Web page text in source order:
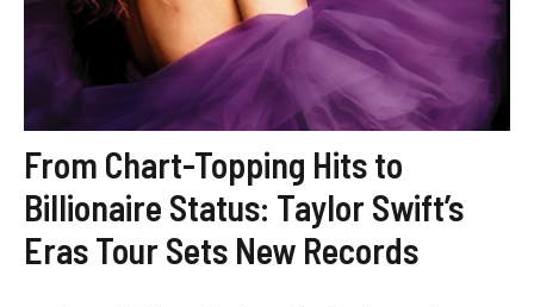
From Chart-Topping Hits to
Billionaire Status: Taylor Swift’s
Eras Tour Sets New Records